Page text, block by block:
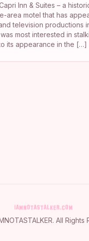
Inn & Suites – a
area motel that has
television productions
most interested in
its appearance in the […]
. All Rights